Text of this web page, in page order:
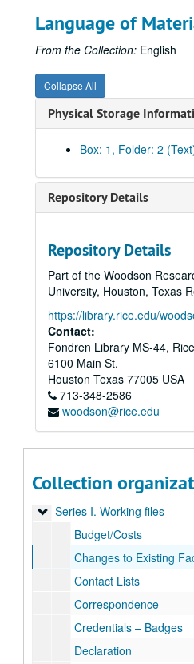
Language of
From the Collection: English
Collapse All
Physical Storage
Box: 1, Folder: 2
Repository Details
Repository Details
Part of the Woodson
University, Houston, Texas
https://library.rice.edu/
Contact:
Fondren Library MS-44,
6100 Main St.
Houston Texas 77005 USA
713-348-2586
woodson@rice.edu
Collection
Series I. Working files
Series I. Working files
Budget/Costs
Changes to Existing
Contact Lists
Correspondence
Credentials – Badges
Declaration